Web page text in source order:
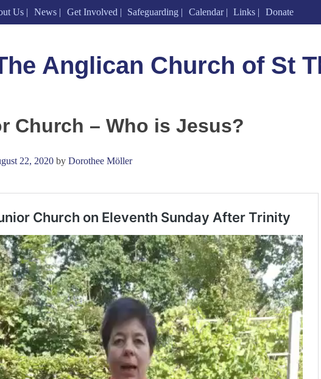
Us News Get Involved Safeguarding Calendar Links
Donate
Anglican Church of St
Church – Who is Jesus?
22, 2020 by Dorothee Möller